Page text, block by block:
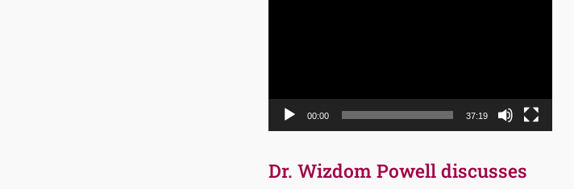
00:00 37:19
Dr. Wizdom Powell discusses